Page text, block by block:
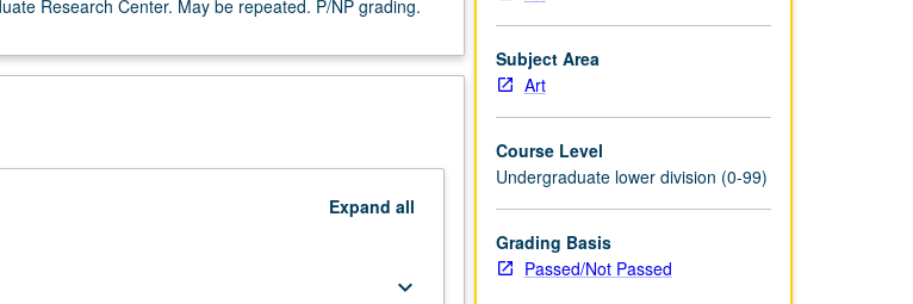
Research Center. May be repeated. P/NP grading.
Expand all
keyboard_arrow_down
Subject Area
Art
Course Level
Undergraduate lower division (0-99)
Grading Basis
Passed/Not Passed